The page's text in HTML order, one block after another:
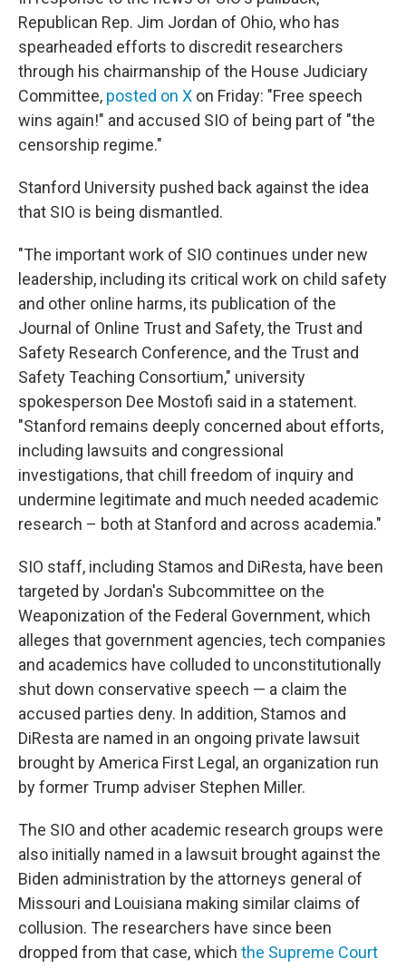
Republican Rep. Jim Jordan of Ohio, who has
spearheaded efforts to discredit researchers
through his chairmanship of the House Judiciary
Committee, posted on X on Friday: "Free speech
wins again!" and accused SIO of being part of "the
censorship regime."
Stanford University pushed back against the idea
that SIO is being dismantled.
"The important work of SIO continues under new
leadership, including its critical work on child safety
and other online harms, its publication of the
Journal of Online Trust and Safety, the Trust and
Safety Research Conference, and the Trust and
Safety Teaching Consortium," university
spokesperson Dee Mostofi said in a statement.
"Stanford remains deeply concerned about efforts,
including lawsuits and congressional
investigations, that chill freedom of inquiry and
undermine legitimate and much needed academic
research – both at Stanford and across academia."
SIO staff, including Stamos and DiResta, have been
targeted by Jordan's Subcommittee on the
Weaponization of the Federal Government, which
alleges that government agencies, tech companies
and academics have colluded to unconstitutionally
shut down conservative speech — a claim the
accused parties deny. In addition, Stamos and
DiResta are named in an ongoing private lawsuit
brought by America First Legal, an organization run
by former Trump adviser Stephen Miller.
The SIO and other academic research groups were
also initially named in a lawsuit brought against the
Biden administration by the attorneys general of
Missouri and Louisiana making similar claims of
collusion. The researchers have since been
dropped from that case, which the Supreme Court